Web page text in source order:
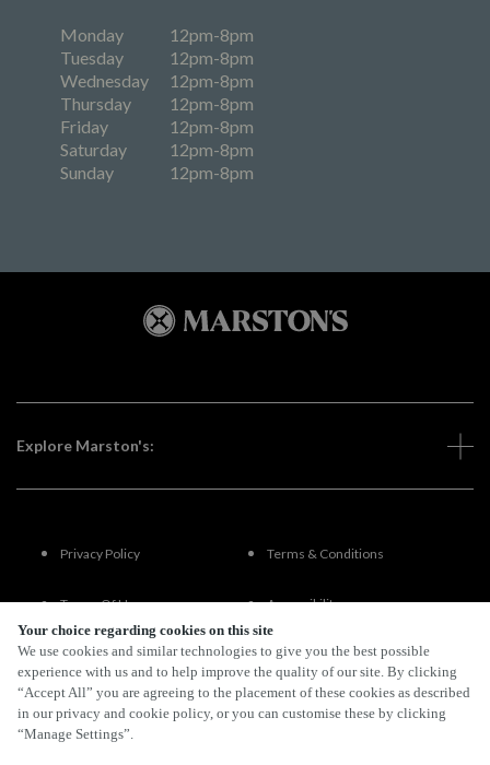
Your choice regarding cookies on this site
We use cookies and similar technologies to give you the best possible
experience with us and to help improve the quality of our site. By clicking
“Accept All” you are agreeing to the placement of these cookies as described
in our privacy and cookie policy, or you can customise these by clicking
“Manage Settings”.
Monday
12pm-8pm
Tuesday
12pm-8pm
Wednesday
12pm-8pm
Thursday
12pm-8pm
Friday
12pm-8pm
Saturday
12pm-8pm
Sunday
12pm-8pm
Explore Marston's:
Privacy Policy Terms & Conditions
Terms Of Use Accessibility
FAQs
By Propeller